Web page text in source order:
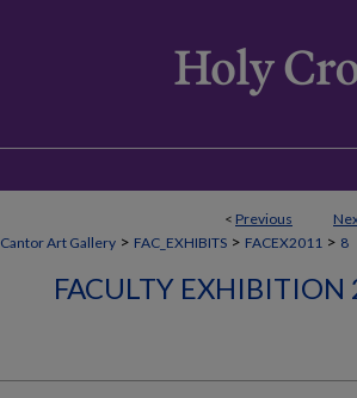
< Previous
Cantor Art Gallery > FAC_EXHIBITS > FACEX2011 > 8
FACULTY EXHIBITION